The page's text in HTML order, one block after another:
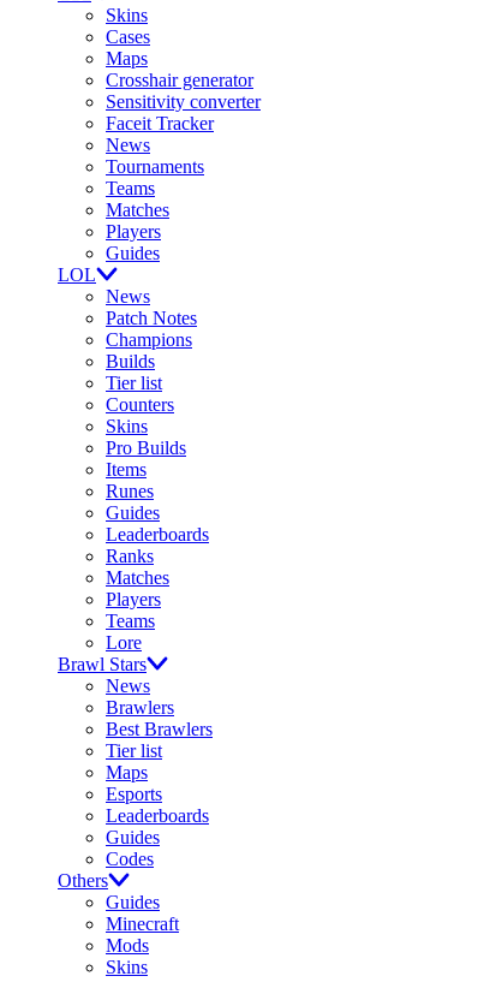
Skins
Cases
Maps
Crosshair generator
Sensitivity converter
Faceit Tracker
News
Tournaments
Teams
Matches
Players
Guides
LOL
News
Patch Notes
Champions
Builds
Tier list
Counters
Skins
Pro Builds
Items
Runes
Guides
Leaderboards
Ranks
Matches
Players
Teams
Lore
Brawl Stars
News
Brawlers
Best Brawlers
Tier list
Maps
Esports
Leaderboards
Guides
Codes
Others
Guides
Minecraft
Mods
Skins